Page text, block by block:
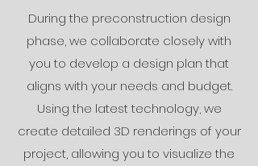
During the preconstruction design
phase, we collaborate closely with
you to develop a design plan that
aligns with your needs and budget.
Using the latest technology, we
create detailed 3D renderings of your
project, allowing you to visualize the